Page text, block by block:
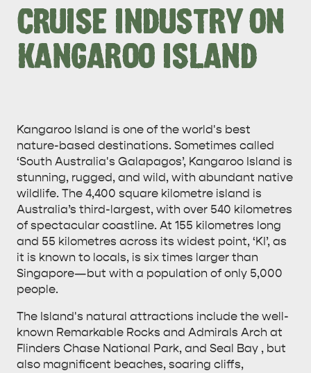
CRUISE INDUSTRY ON
KANGAROO ISLAND
Kangaroo Island is one of the world's best
nature-based destinations. Sometimes called
‘South Australia's Galapagos’, Kangaroo Island is
stunning, rugged, and wild, with abundant native
wildlife. The 4,400 square kilometre island is
Australia’s third-largest, with over 540 kilometres
of spectacular coastline. At 155 kilometres long
and 55 kilometres across its widest point, ‘KI’, as
it is known to locals, is six times larger than
Singapore—but with a population of only 5,000
people.
The Island's natural attractions include the well-
known Remarkable Rocks and Admirals Arch at
Flinders Chase National Park, and Seal Bay , but
also magnificent beaches, soaring cliffs,